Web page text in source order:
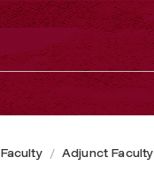
Faculty Adjunct Faculty